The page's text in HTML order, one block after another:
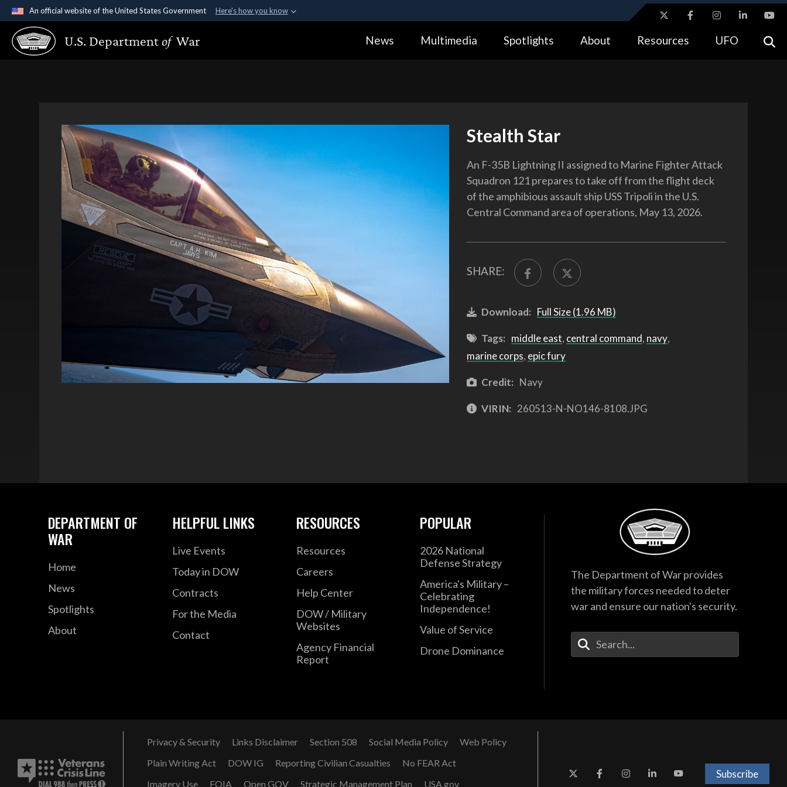
An official website of the United States Government Here's how you know
Official websites use .gov
A.gov website belongs to an official government organization in the United
Alock ( https://means you’ve safely connected to the .gov website.
U.S. Departmentof War News Multimedia Spotlights About Resources UFO
Stealth Star
An F-35B Lightning II assigned to Marine Fighter Attack
Squadron 121 prepares to take off from the flight deck
of the amphibious assault ship USS Tripoli in the U.S.
Central Command area of operations, May 13, 2026.
SHARE:
Download: Full Size (1.96 MB)
Tags: middle east, central command, navy,
marine corps, epic fury
Credit: Navy
VIRIN: 260513-N-NO146-8108.JPG
DEPARTMENT OF
WAR
Home
News
Spotlights
About
HELPFUL LINKS
Live Events
Today in DOW
Contracts
For the Media
Contact
RESOURCES
Resources
Careers
Help Center
DOW / Military
Websites
Agency Financial
Report
POPULAR
2026 National
Defense Strategy
America's Military –
Celebrating
Independence!
Value of Service
Drone Dominance
The Department of War provides
the military forces needed to deter
war and ensure our nation's security.
Enter Your Search Terms
Privacy & Security Links Disclaimer Section 508 Social Media Policy
Web Policy
Plain Writing Act
DOW IG Reporting Civilian Casualties
No FEAR Act
Imagery Use
FOIA Open GOV Strategic Management Plan USA.gov
Subscribe